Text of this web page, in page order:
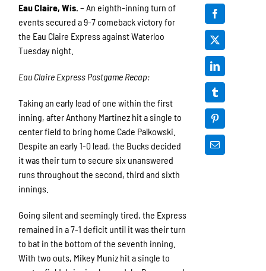
Eau Claire, Wis.– An eighth-inning turn of
events secured a 9-7 comeback victory for
the Eau Claire Express against Waterloo
Tuesday night.
Eau Claire Express Postgame Recap:
Taking an early lead of one within the first
inning, after Anthony Martinez hit a single to
center field to bring home Cade Palkowski.
Despite an early 1-0 lead, the Bucks decided
it was their turn to secure six unanswered
runs throughout the second, third and sixth
innings.
Going silent and seemingly tired, the Express
remained in a 7-1 deficit until it was their turn
to bat in the bottom of the seventh inning.
With two outs, Mikey Muniz hit a single to